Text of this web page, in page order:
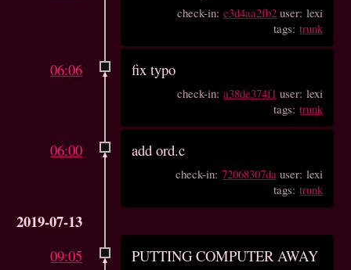
check-in:e3d4aa2fb2 user: lexi
tags:trunk
06:06 fix typo
check-in:a38de374f1 user: lexi
tags:trunk
06:00 add ord.c
check-in:72068307da user: lexi
tags:trunk
2019-07-13
09:05 PUTTING COMPUTER AWAY